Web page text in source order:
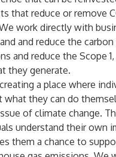
that reduce or remove
work directly with
and reduce the
and reduce the Scope 1,
they generate.
a place where
what they can do
of climate change.
understand their own
them a chance to